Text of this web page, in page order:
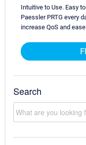
Intuitive to Use. Easy
Paessler PRTG every
increase QoS and
Search